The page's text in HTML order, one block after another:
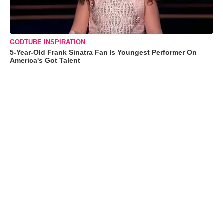
GODTUBE INSPIRATION
5-Year-Old Frank Sinatra Fan Is Youngest Performer On
America's Got Talent